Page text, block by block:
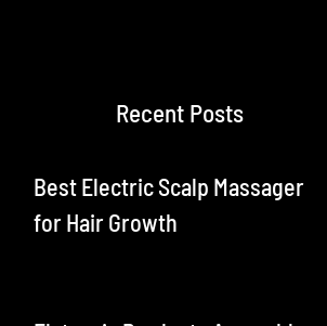
Recent Posts
Best Electric Scalp Massager
for Hair Growth